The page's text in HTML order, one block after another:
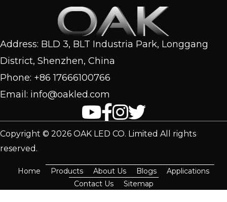
Address: BLD 3, BLT Industria Park, Longgang
District, Shenzhen, China
Phone: +86 17666100766
Email: info@oakled.com
Copyright © 2026 OAK LED CO. Limited All rights
reserved.
Home Products About Us Blogs
Applications
Contact Us
Sitemap